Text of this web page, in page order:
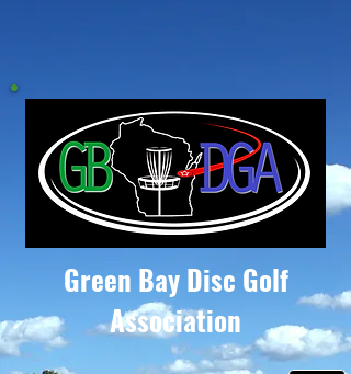
Green Bay Disc Golf
Association